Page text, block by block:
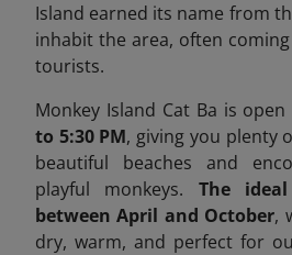
Island earned its name from
inhabit the area, often
tourists.
Monkey Island Cat Ba is
to 5:30 PM, giving you plenty
beautiful beaches and
playful monkeys. The
between April and October,
dry, warm, and perfect for